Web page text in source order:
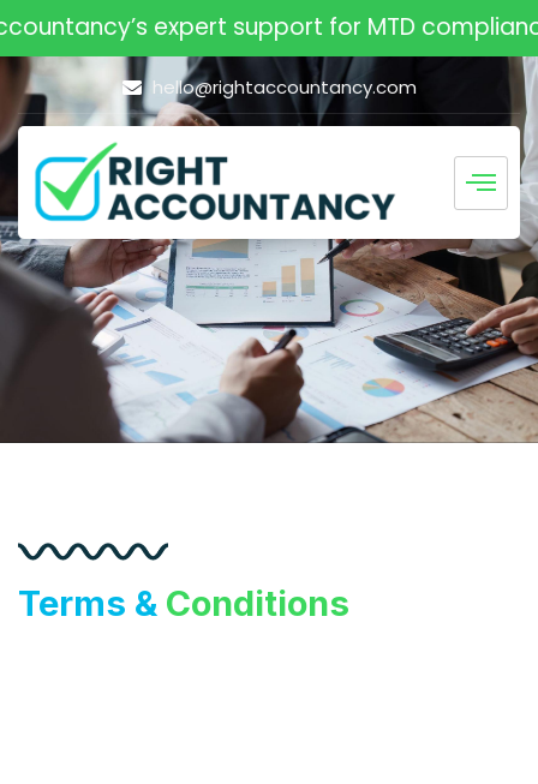
expert support for MTD
hello@rightaccountancy.com
Terms & Conditions